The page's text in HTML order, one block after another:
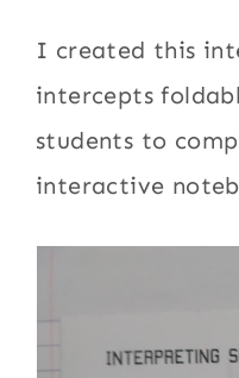
I created this
intercepts
students to
interactive